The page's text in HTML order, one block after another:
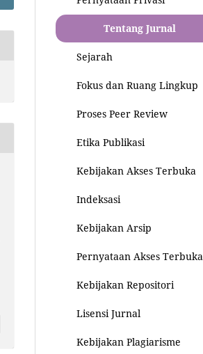
Tentang Jurnal
Sejarah
Fokus dan Ruang Lingkup
Proses Peer Review
Etika Publikasi
Kebijakan Akses Terbuka
Indeksasi
Kebijakan Arsip
Pernyataan Akses Terbuka
Kebijakan Repositori
Lisensi Jurnal
Kebijakan Plagiarisme